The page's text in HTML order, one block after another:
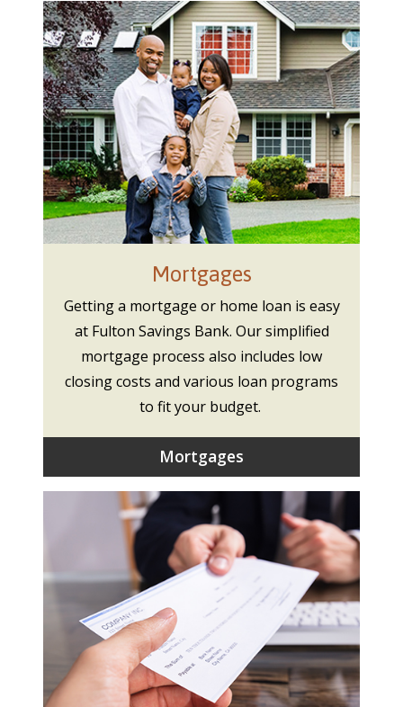
Mortgages
Getting a mortgage or home loan is easy
at Fulton Savings Bank. Our simplified
mortgage process also includes low
closing costs and various loan programs
to fit your budget.
Mortgages